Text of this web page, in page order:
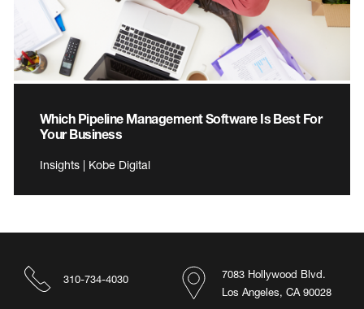
Which Pipeline Management Software Is Best For
Your Business
Insights | Kobe Digital
7083 Hollywood Blvd.
Los Angeles, CA 90028
310-734-4030